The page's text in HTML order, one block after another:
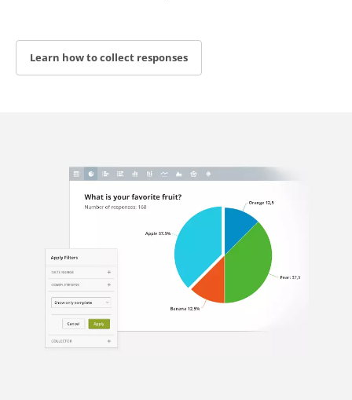
Learn how to collect responses